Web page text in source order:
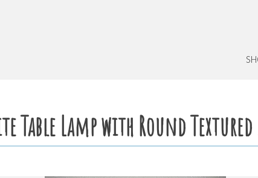
Table Lamp with Round Textured